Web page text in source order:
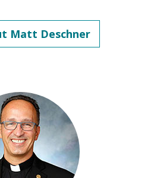
Matt Deschner